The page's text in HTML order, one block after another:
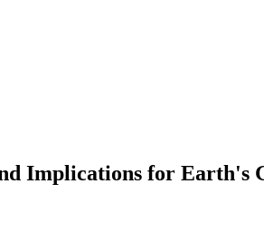
Implications for Earth's